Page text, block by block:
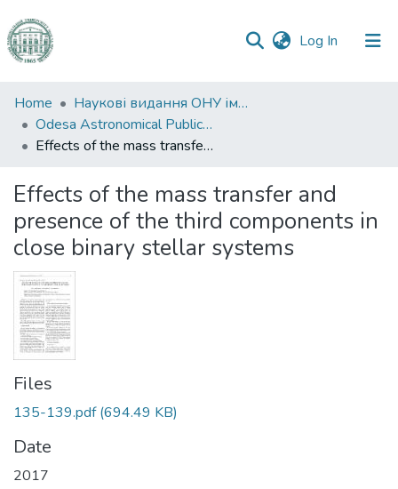
Log In (current)
Communities
&
Collections
Statistics
Home
Наукові видання ОНУ імені І. І. Мечникова
Odesa Astronomical Publications
Effects of the mass transfer and presence of the third components in close binary stellar systems
Effects of the mass transfer and
presence of the third components in
close binary stellar systems
Files
135-139.pdf(694.49 KB)
Date
2017